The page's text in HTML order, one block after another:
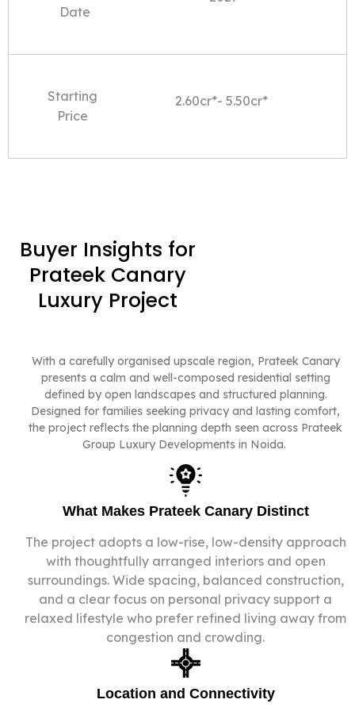
Date
Starting
Price
2.60cr*- 5.50cr*
Buyer Insights for
Prateek Canary
Luxury Project
With a carefully organised upscale region, Prateek Canary
presents a calm and well-composed residential setting
defined by open landscapes and structured planning.
Designed for families seeking privacy and lasting comfort,
the project reflects the planning depth seen across Prateek
Group Luxury Developments in Noida.
What Makes Prateek Canary Distinct
The project adopts a low-rise, low-density approach
with thoughtfully arranged interiors and open
surroundings. Wide spacing, balanced construction,
and a clear focus on personal privacy support a
relaxed lifestyle who prefer refined living away from
congestion and crowding.
Location and Connectivity